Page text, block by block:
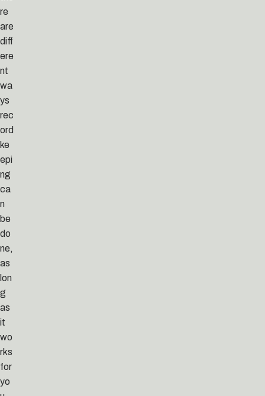
re
are
diff
ere
nt
wa
ys
rec
ord
ke
epi
ng
ca
n
be
do
ne,
as
lon
g
as
it
wo
rks
for
yo